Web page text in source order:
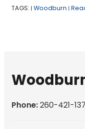
TAGS: | Woodburn |
Phone:260-421-